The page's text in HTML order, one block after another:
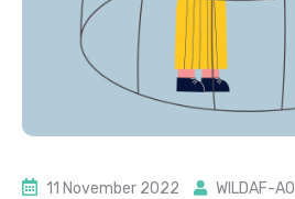
11 November 2022 WILDAF-AO